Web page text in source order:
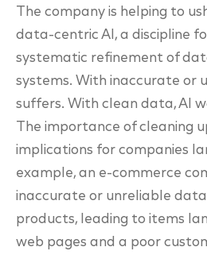
The company is helping to
data-centric AI, a discipline
systematic refinement of
systems. With inaccurate or
suffers. With clean data, AI
The importance of cleaning
implications for companies
example, an e-commerce
inaccurate or unreliable
products, leading to items
web pages and a poor